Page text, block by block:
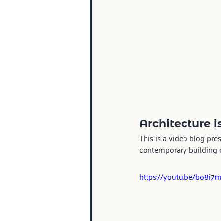
Architecture
This is a video blog
contemporary building
https://youtu.be/